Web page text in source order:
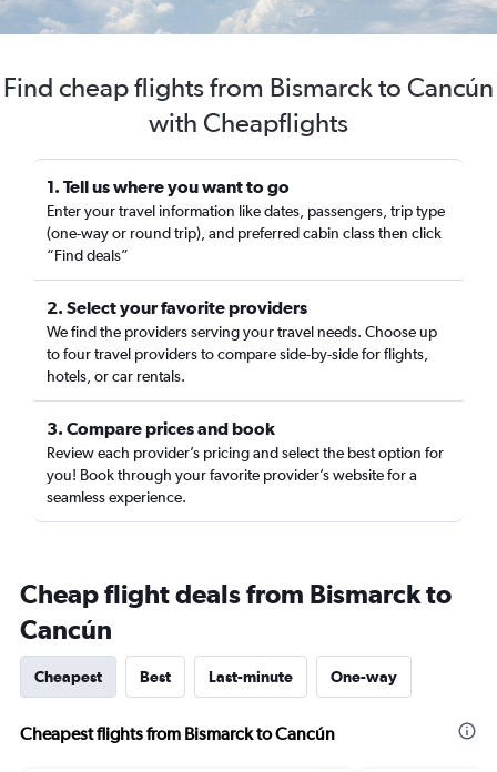
Find cheap flights from Bismarck to Cancún
with Cheapflights
1. Tell us where you want to go
Enter your travel information like dates, passengers, trip type
(one-way or round trip), and preferred cabin class then click
“Find deals”
2. Select your favorite providers
We find the providers serving your travel needs. Choose up
to four travel providers to compare side-by-side for flights,
hotels, or car rentals.
3. Compare prices and book
Review each provider’s pricing and select the best option for
you! Book through your favorite provider’s website for a
seamless experience.
Cheap flight deals from Bismarck to
Cancún
Cheapest Best Last-minute One-way
Cheapest flights from Bismarck to Cancún